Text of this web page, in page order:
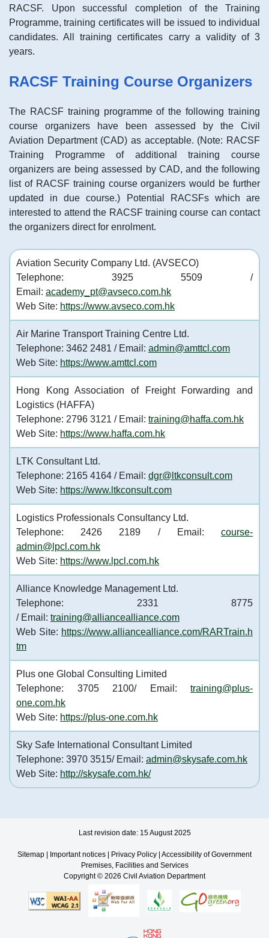
RACSF. Upon successful completion of the Training
Programme, training certificates will be issued to individual
candidates. All training certificates carry a validity of 3
years.
RACSF Training Course Organizers
The RACSF training programme of the following training
course organizers have been assessed by the Civil
Aviation Department (CAD) as acceptable. (Note: RACSF
Training Programme of additional training course
organizers are being assessed by CAD, and the following
list of RACSF training course organizers would be further
updated in due course.) Potential RACSFs which are
interested to attend the RACSF training course can contact
the organizers direct for enrolment.
Aviation Security Company Ltd. (AVSECO)
Telephone: 3925 5509 /
Email: academy_pt@avseco.com.hk
Web Site: https://www.avseco.com.hk
Air Marine Transport Training Centre Ltd.
Telephone: 3462 2481 / Email: admin@amttcl.com
Web Site: https://www.amttcl.com
Hong Kong Association of Freight Forwarding and
Logistics (HAFFA)
Telephone: 2796 3121 / Email: training@haffa.com.hk
Web Site: https://www.haffa.com.hk
LTK Consultant Ltd.
Telephone: 2165 4164 / Email: dgr@ltkconsult.com
Web Site: https://www.ltkconsult.com
Logistics Professionals Consultancy Ltd.
Telephone: 2426 2189 / Email: course-
admin@lpcl.com.hk
Web Site: https://www.lpcl.com.hk
Alliance Knowledge Management Ltd.
Telephone: 2331 8775
/ Email: training@alliancealliance.com
Web Site: https://www.alliancealliance.com/RARTrain.h
tm
Plus one Global Consulting Limited
Telephone: 3705 2100/ Email: training@plus-
one.com.hk
Web Site: https://plus-one.com.hk
Sky Safe International Consultant Limited
Telephone: 3970 3515/ Email: admin@skysafe.com.hk
Web Site: http://skysafe.com.hk/
Last revision date: 15 August 2025
Sitemap Important notices Privacy Policy Accessibility of Government
Premises, Facilities and Services
Copyright © 2026 Civil Aviation Department